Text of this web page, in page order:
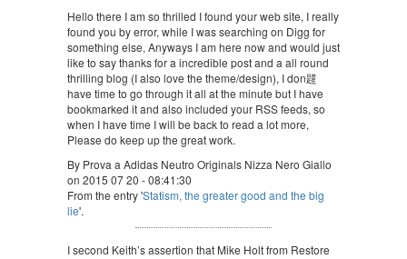
Hello there I am so thrilled I found your web site, I really
found you by error, while I was searching on Digg for
something else, Anyways I am here now and would just
like to say thanks for a incredible post and a all round
thrilling blog (I also love the theme/design), I don韙
have time to go through it all at the minute but I have
bookmarked it and also included your RSS feeds, so
when I have time I will be back to read a lot more,
Please do keep up the great work.
By Prova a Adidas Neutro Originals Nizza Nero Giallo
on 2015 07 20 - 08:41:30
From the entry 'Statism, the greater good and the big
lie'.
I second Keith’s assertion that Mike Holt from Restore